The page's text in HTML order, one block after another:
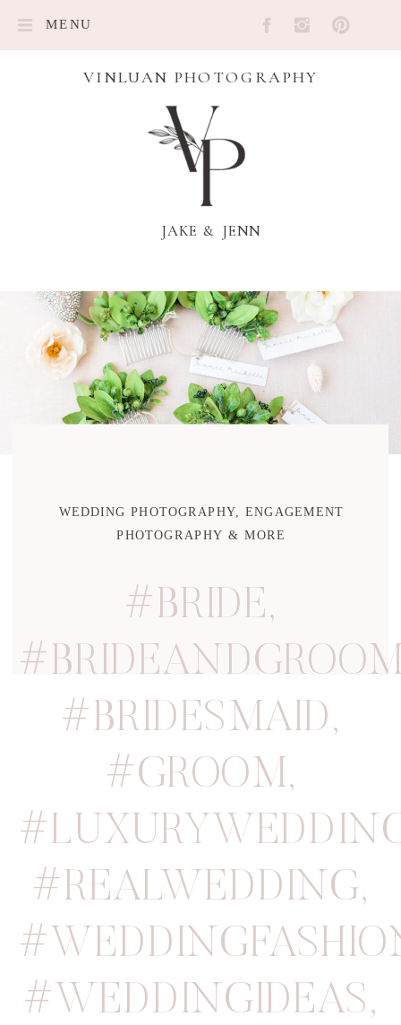
MENU
VINLUAN PHOTOGRAPHY
JAKE & JENN
#BRIDE,
#BRIDESMAID,
#GROOM,
#REALWEDDING,
#WEDDINGIDEAS,
WEDDING PHOTOGRAPHY, ENGAGEMENT
PHOTOGRAPHY & MORE